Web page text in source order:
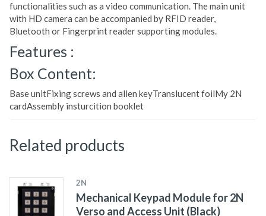
functionalities such as a video communication. The main unit
with HD camera can be accompanied by RFID reader,
Bluetooth or Fingerprint reader supporting modules.
Features :
Box Content:
Base unitFixing screws and allen keyTranslucent foilMy 2N
cardAssembly insturcition booklet
Related products
2N
Mechanical Keypad Module for 2N
Verso and Access Unit (Black)